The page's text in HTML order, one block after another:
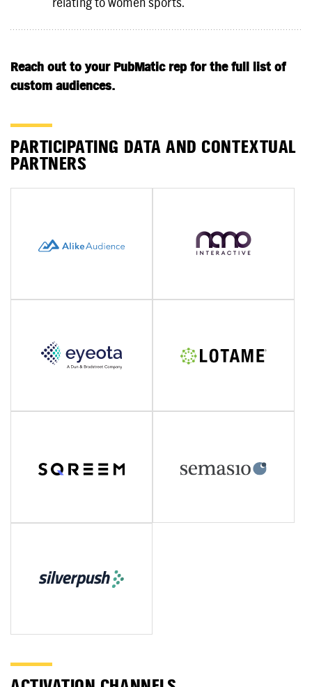
relating to women sports.
Reach out to your PubMatic rep for the full list of
custom audiences.
PARTICIPATING DATA AND CONTEXTUAL
PARTNERS